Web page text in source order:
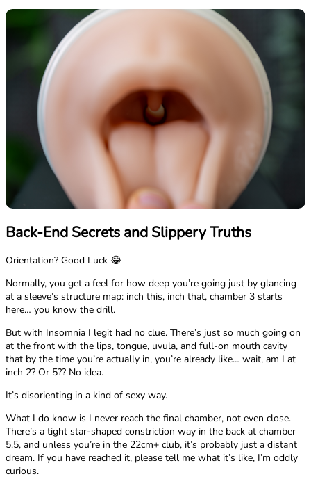
Back-End Secrets and Slippery Truths
Orientation? Good Luck 😂
Normally, you get a feel for how deep you’re going just by glancing
at a sleeve’s structure map: inch this, inch that, chamber 3 starts
here… you know the drill.
But with Insomnia I legit had no clue. There’s just so much going on
at the front with the lips, tongue, uvula, and full-on mouth cavity
that by the time you’re actually in, you’re already like… wait, am I at
inch 2? Or 5?? No idea.
It’s disorienting in a kind of sexy way.
What I do know is I never reach the final chamber, not even close.
There’s a tight star-shaped constriction way in the back at chamber
5.5, and unless you’re in the 22cm+ club, it’s probably just a distant
dream. If you have reached it, please tell me what it’s like, I’m oddly
curious.